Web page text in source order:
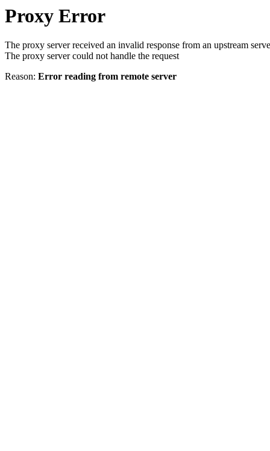
Proxy Error
The proxy server received an invalid response from an upstream
The proxy server could not handle the request
Reason: Error reading from remote server